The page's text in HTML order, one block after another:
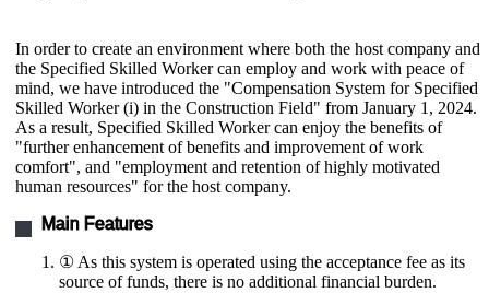
In order to create an environment where both the host company and
the Specified Skilled Worker can employ and work with peace of
mind, we have introduced the "Compensation System for Specified
Skilled Worker (i) in the Construction Field" from January 1, 2024.
As a result, Specified Skilled Worker can enjoy the benefits of
"further enhancement of benefits and improvement of work
comfort", and "employment and retention of highly motivated
human resources" for the host company.
Main Features
① As this system is operated using the acceptance fee as its
source of funds, there is no additional financial burden.